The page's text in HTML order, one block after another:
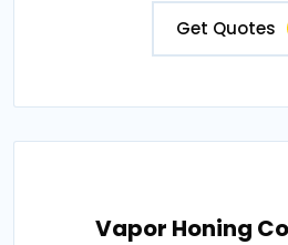
Get Quotes
Vapor Honing